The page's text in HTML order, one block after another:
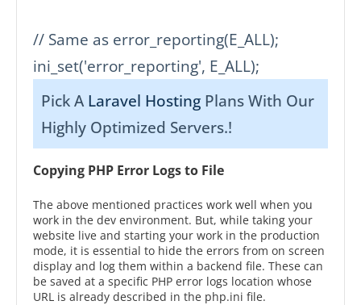
// Same as error_reporting(E_ALL);
ini_set('error_reporting', E_ALL);
Pick A Laravel Hosting Plans With Our
Highly Optimized Servers.!
Copying PHP Error Logs to File
The above mentioned practices work well when you
work in the dev environment. But, while taking your
website live and starting your work in the production
mode, it is essential to hide the errors from on screen
display and log them within a backend file. These can
be saved at a specific PHP error logs location whose
URL is already described in the php.ini file.